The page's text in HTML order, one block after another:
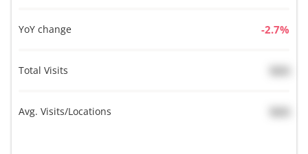
YoY change %
Total Visits
Avg. Visits/Locations